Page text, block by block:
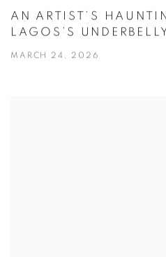
AN ARTIST’S
LAGOS’S
MARCH 24, 2026